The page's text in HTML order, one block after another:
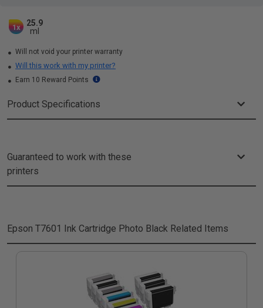
1x
25.9
ml
Will not void your printer warranty
Will this work with my printer?
Earn 10 Reward Points
Product Specifications
Guaranteed to work with these
printers
Epson T7601 Ink Cartridge Photo Black Related Items